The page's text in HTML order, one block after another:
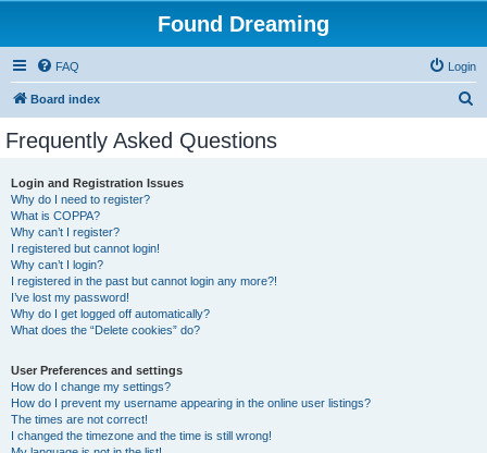
Found Dreaming
FAQ Login
Board index
Frequently Asked Questions
Login and Registration Issues
Why do I need to register?
What is COPPA?
Why can’t I register?
I registered but cannot login!
Why can’t I login?
I registered in the past but cannot login any more?!
I’ve lost my password!
Why do I get logged off automatically?
What does the “Delete cookies” do?
User Preferences and settings
How do I change my settings?
How do I prevent my username appearing in the online user listings?
The times are not correct!
I changed the timezone and the time is still wrong!